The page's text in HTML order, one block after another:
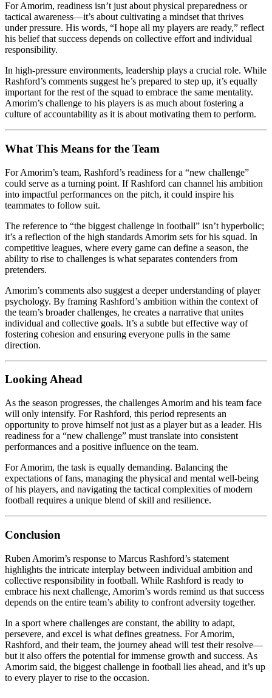
For Amorim, readiness isn’t just about physical preparedness or
tactical awareness—it’s about cultivating a mindset that thrives
under pressure. His words, “I hope all my players are ready,” reflect
his belief that success depends on collective effort and individual
responsibility.
In high-pressure environments, leadership plays a crucial role. While
Rashford’s comments suggest he’s prepared to step up, it’s equally
important for the rest of the squad to embrace the same mentality.
Amorim’s challenge to his players is as much about fostering a
culture of accountability as it is about motivating them to perform.
What This Means for the Team
For Amorim’s team, Rashford’s readiness for a “new challenge”
could serve as a turning point. If Rashford can channel his ambition
into impactful performances on the pitch, it could inspire his
teammates to follow suit.
The reference to “the biggest challenge in football” isn’t hyperbolic;
it’s a reflection of the high standards Amorim sets for his squad. In
competitive leagues, where every game can define a season, the
ability to rise to challenges is what separates contenders from
pretenders.
Amorim’s comments also suggest a deeper understanding of player
psychology. By framing Rashford’s ambition within the context of
the team’s broader challenges, he creates a narrative that unites
individual and collective goals. It’s a subtle but effective way of
fostering cohesion and ensuring everyone pulls in the same
direction.
Looking Ahead
As the season progresses, the challenges Amorim and his team face
will only intensify. For Rashford, this period represents an
opportunity to prove himself not just as a player but as a leader. His
readiness for a “new challenge” must translate into consistent
performances and a positive influence on the team.
For Amorim, the task is equally demanding. Balancing the
expectations of fans, managing the physical and mental well-being
of his players, and navigating the tactical complexities of modern
football requires a unique blend of skill and resilience.
Conclusion
Ruben Amorim’s response to Marcus Rashford’s statement
highlights the intricate interplay between individual ambition and
collective responsibility in football. While Rashford is ready to
embrace his next challenge, Amorim’s words remind us that success
depends on the entire team’s ability to confront adversity together.
In a sport where challenges are constant, the ability to adapt,
persevere, and excel is what defines greatness. For Amorim,
Rashford, and their team, the journey ahead will test their resolve—
but it also offers the potential for immense growth and success. As
Amorim said, the biggest challenge in football lies ahead, and it’s up
to every player to rise to the occasion.